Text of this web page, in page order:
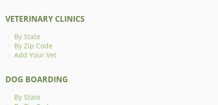
VETERINARY CLINICS
By State
By Zip Code
Add Your Vet
DOG BOARDING
By State